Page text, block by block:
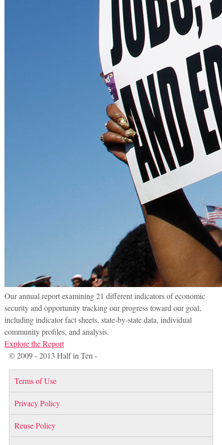
Our annual report examining 21 different indicators of economic
security and opportunity tracking our progress toward our goal,
including indicator fact sheets, state-by-state data, individual
community profiles, and analysis.
Explore the Report
© 2009 - 2013 Half in Ten -
Terms of Use
Privacy Policy
Reuse Policy